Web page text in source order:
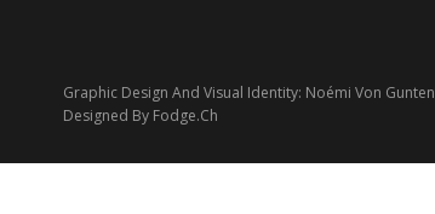
Graphic Design And Visual Identity: Noémi Von Gunten
Designed By Fodge.ch